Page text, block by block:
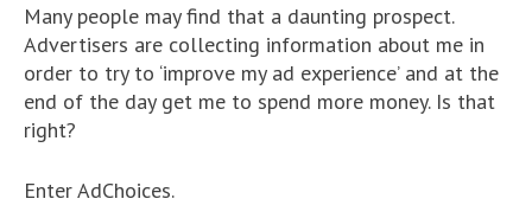
Many people may find that a daunting prospect.
Advertisers are collecting information about me in
order to try to ‘improve my ad experience’ and at the
end of the day get me to spend more money. Is that
right?
Enter AdChoices.